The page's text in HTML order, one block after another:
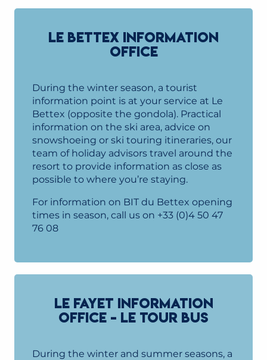
LE BETTEX INFORMATION
OFFICE
During the winter season, a tourist
information point is at your service at Le
Bettex (opposite the gondola). Practical
information on the ski area, advice on
snowshoeing or ski touring itineraries, our
team of holiday advisors travel around the
resort to provide information as close as
possible to where you’re staying.
For information on BIT du Bettex opening
times in season, call us on +33 (0)4 50 47
76 08
LE FAYET INFORMATION
OFFICE - LE TOUR BUS
During the winter and summer seasons, a